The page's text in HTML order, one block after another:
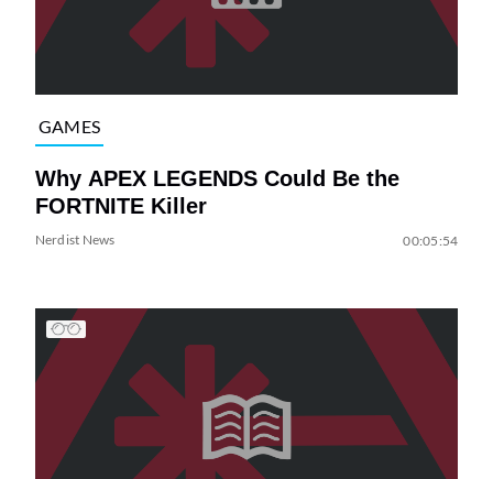
GAMES
Why APEX LEGENDS Could Be the
FORTNITE Killer
Nerdist News 00:05:54